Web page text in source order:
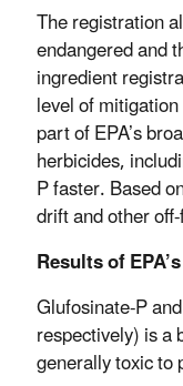
The registration
endangered and
ingredient
level of
part of EPA’s
herbicides,
P faster. Based
drift and other
Results of
Glufosinate-P
respectively) is a
generally toxic to